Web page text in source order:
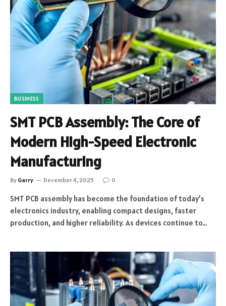
BUSINESS
SMT PCB Assembly: The Core of
Modern High-Speed Electronic
Manufacturing
By Garry December 4, 2025 0
SMT PCB assembly has become the foundation of today’s
electronics industry, enabling compact designs, faster
production, and higher reliability. As devices continue to…